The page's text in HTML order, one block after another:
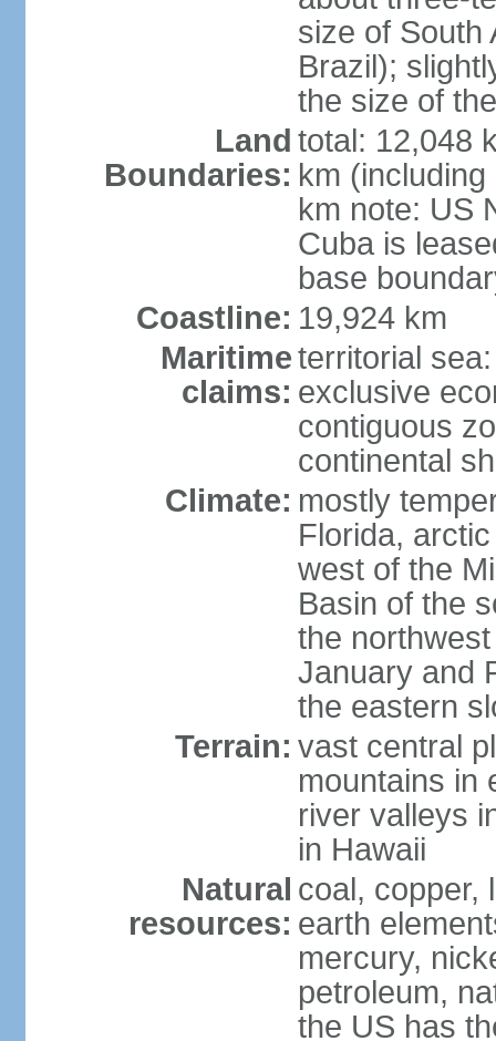
size of South
Brazil);
the size of
Land
Boundaries:
total: 12,048
km
km note: US
Cuba is
base
Coastline: 19,924 km
Maritime
claims:
territorial
exclusive
contiguous
continental
Climate: mostly
Florida,
west of the
Basin of the
the
January and
the eastern
Terrain: vast central
mountains in
river valleys
in Hawaii
Natural
resources:
coal, copper,
earth
mercury,
petroleum,
the US has